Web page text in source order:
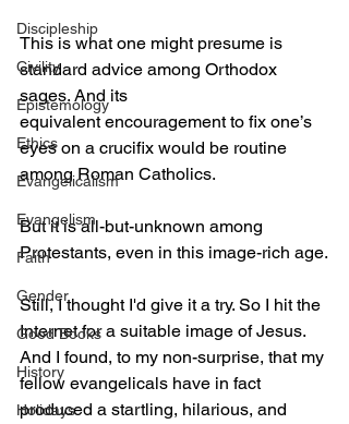
Discipleship
Civility
Epistemology
Ethics
Evangelicalism
Evangelism
Faith
Gender
Good Books
History
Holidays
This is what one might presume is
standard advice among Orthodox
sages. And its
equivalent encouragement to fix one’s
eyes on a crucifix would be routine
among Roman Catholics.
But it is all-but-unknown among
Protestants, even in this image-rich age.
Still, I thought I'd give it a try. So I hit the
Internet for a suitable image of Jesus.
And I found, to my non-surprise, that my
fellow evangelicals have in fact
produced a startling, hilarious, and